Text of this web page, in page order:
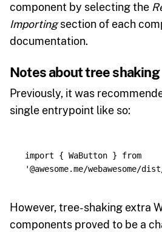
component by selecting the
Importingsection of each
documentation.
Notes about tree shaking
Previously, it was
single entrypoint like so:
import { WaButton }
from
'@awesome.me/webawesome/
However, tree-shaking extra
components proved to be a